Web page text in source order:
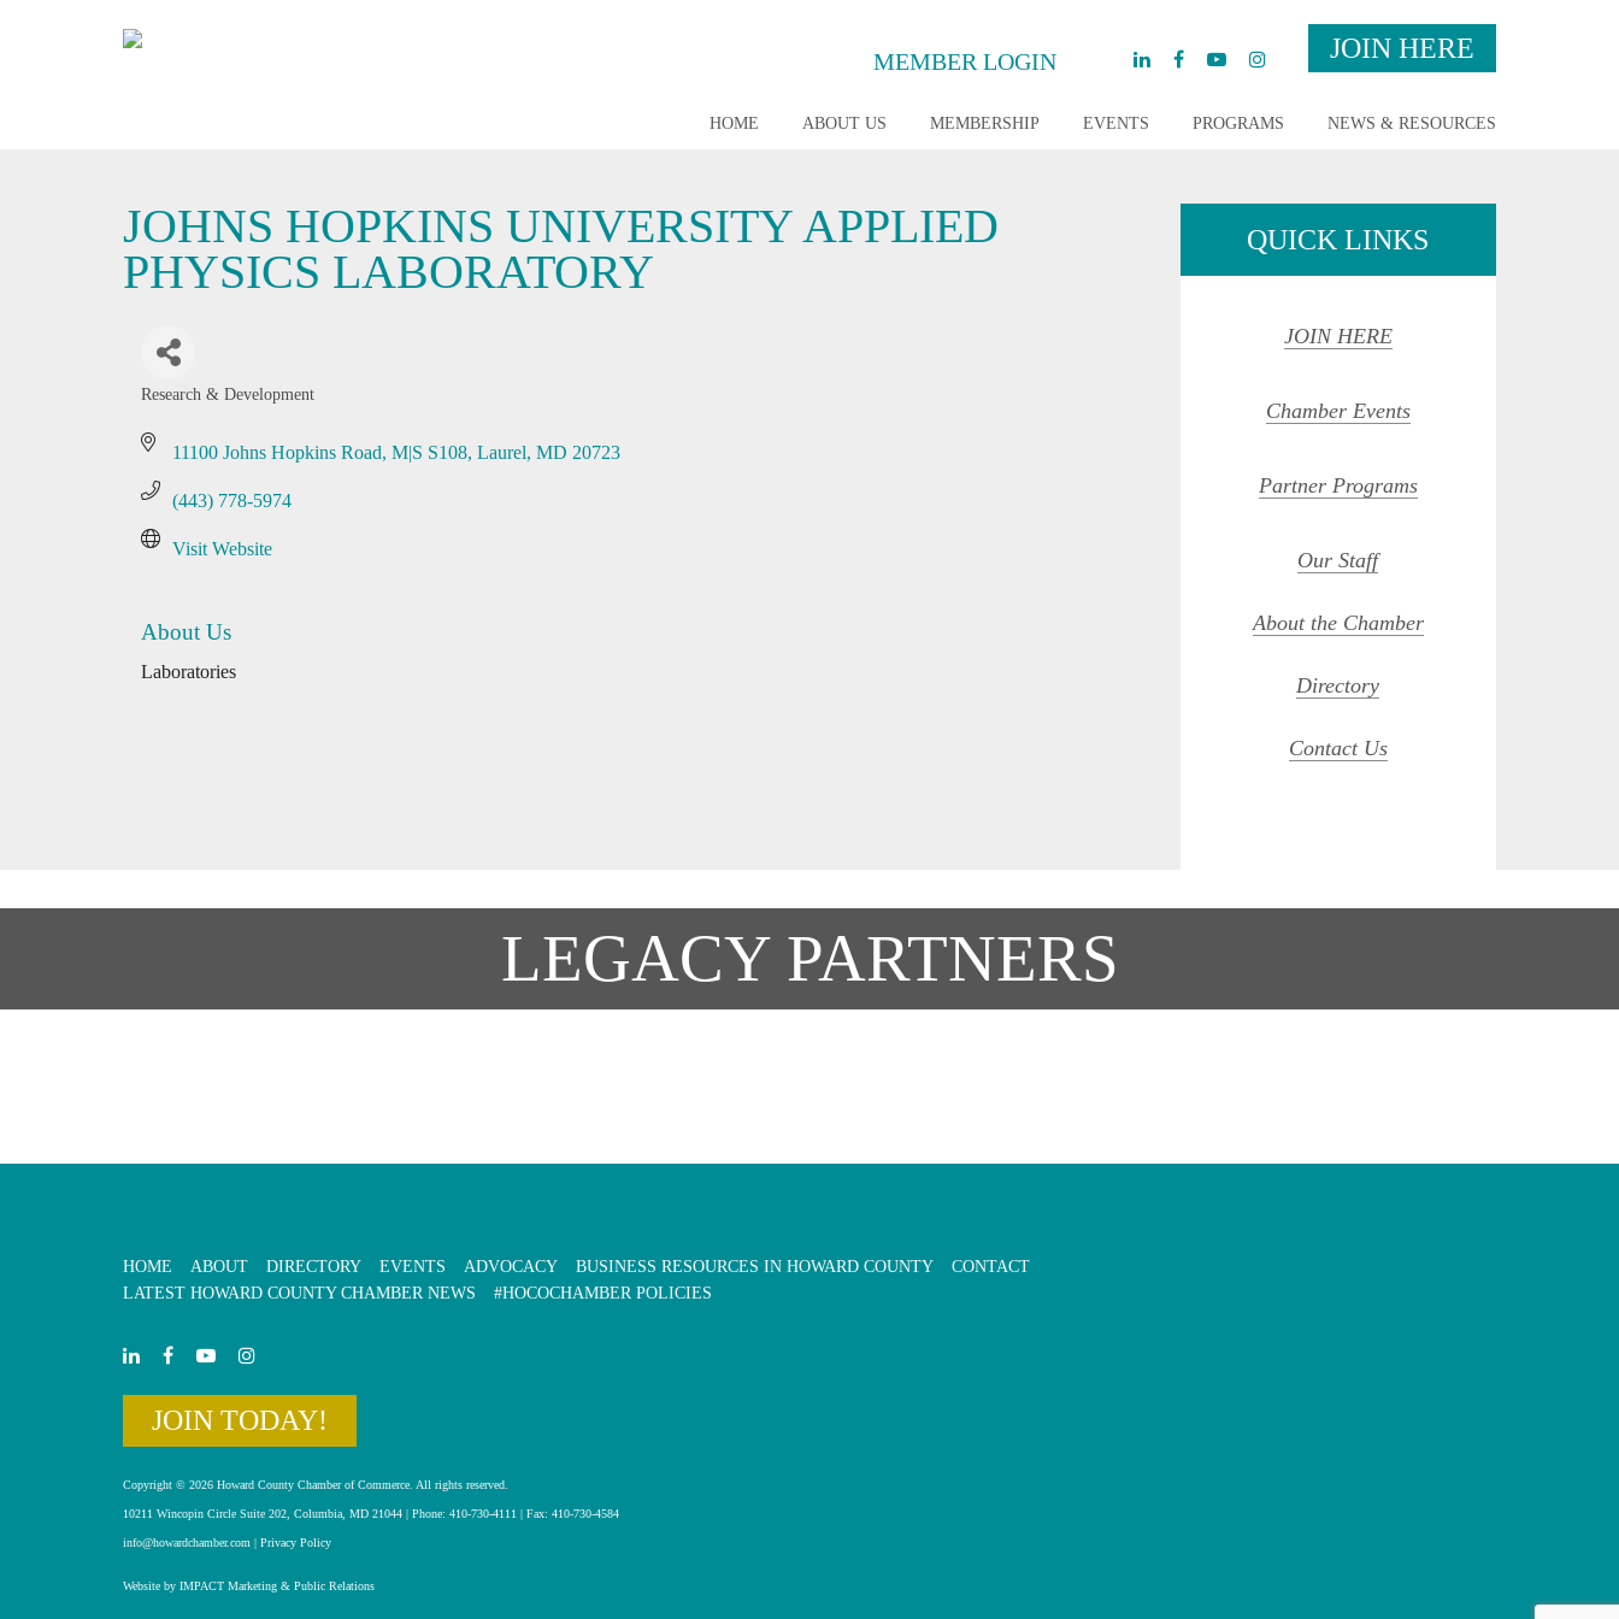
MEMBER LOGIN JOIN HERE
HOME ABOUT US MEMBERSHIP EVENTS PROGRAMS NEWS & RESOURCES
JOHNS HOPKINS UNIVERSITY APPLIED
PHYSICS LABORATORY
Research & Development
11100 Johns Hopkins Road, M|S S108 Laurel MD 20723
(443) 778-5974
Visit Website
About Us
Laboratories
QUICK LINKS
JOIN HERE
Chamber Events
Partner Programs
Our Staff
About the Chamber
Directory
Contact Us
LEGACY PARTNERS
HOME ABOUT DIRECTORY EVENTS ADVOCACY BUSINESS RESOURCES IN HOWARD COUNTY
CONTACT
LATEST HOWARD COUNTY CHAMBER NEWS
#HOCOCHAMBER POLICIES
JOIN TODAY!
Copyright © 2026 Howard County Chamber of Commerce. All rights reserved.
10211 Wincopin Circle Suite 202, Columbia, MD 21044 | Phone: 410-730-4111 | Fax: 410-730-4584
info@howardchamber.com | Privacy Policy
Website by IMPACT Marketing & Public Relations